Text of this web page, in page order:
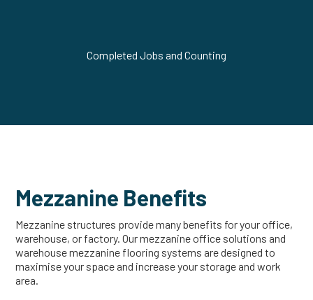
Completed Jobs and Counting
Mezzanine Benefits
Mezzanine structures provide many benefits for your office,
warehouse, or factory. Our mezzanine office solutions and
warehouse mezzanine flooring systems are designed to
maximise your space and increase your storage and work
area.